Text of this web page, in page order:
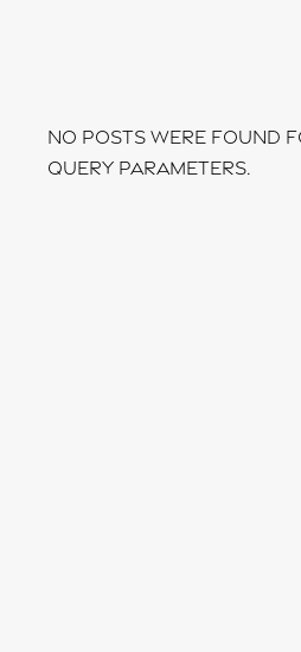
No posts were found
query parameters.